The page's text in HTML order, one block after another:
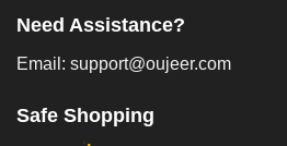
Need Assistance?
Email: support@oujeer.com
Safe Shopping